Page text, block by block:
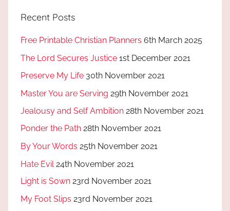
Recent Posts
Free Printable Christian Planners 6th March 2025
The Lord Secures Justice 1st December 2021
Preserve My Life 30th November 2021
Master You are Serving 29th November 2021
Jealousy and Self Ambition 28th November 2021
Ponder the Path 28th November 2021
By Your Words 25th November 2021
Hate Evil 24th November 2021
Light is Sown 23rd November 2021
My Foot Slips 23rd November 2021